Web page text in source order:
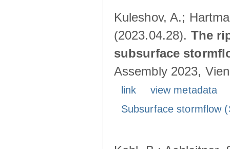
Kuleshov, A.;
(2023.04.28). The
subsurface
Assembly 2023,
link
view metadata
Subsurface stormflow